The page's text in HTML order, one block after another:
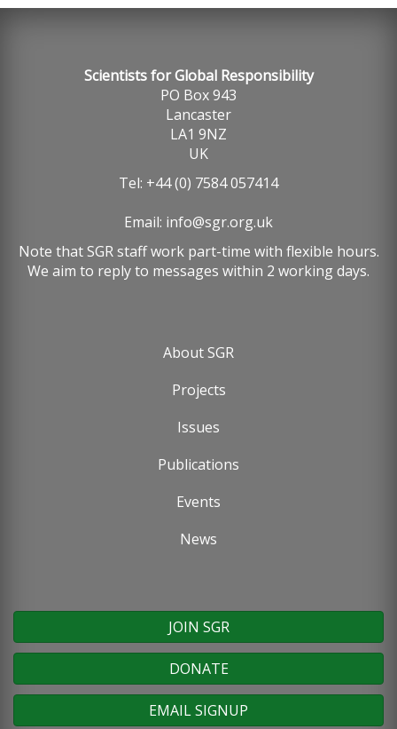
Scientists for Global Responsibility
PO Box 943
Lancaster
LA1 9NZ
UK
Tel: +44 (0) 7584 057414
Email: info@sgr.org.uk
Note that SGR staff work part-time with flexible hours.
We aim to reply to messages within 2 working days.
About SGR
Projects
Issues
Publications
Events
News
JOIN SGR
DONATE
EMAIL SIGNUP